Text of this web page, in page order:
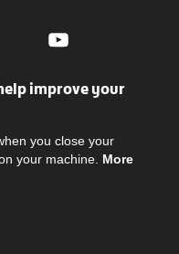
YouTube
© 2026. All Rights Reserved
improve your
you close your
your machine. More